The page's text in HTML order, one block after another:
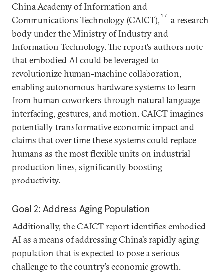
China Academy of Information and
Communications Technology (CAICT), 17
a research
body under the Ministry of Industry and
Information Technology. The report’s authors note
that embodied AI could be leveraged to
revolutionize human-machine collaboration,
enabling autonomous hardware systems to learn
from human coworkers through natural language
interfacing, gestures, and motion. CAICT imagines
potentially transformative economic impact and
claims that over time these systems could replace
humans as the most flexible units on industrial
production lines, significantly boosting
productivity.
Goal 2: Address Aging Population
Additionally, the CAICT report identifies embodied
AI as a means of addressing China’s rapidly aging
population that is expected to pose a serious
challenge to the country’s economic growth.